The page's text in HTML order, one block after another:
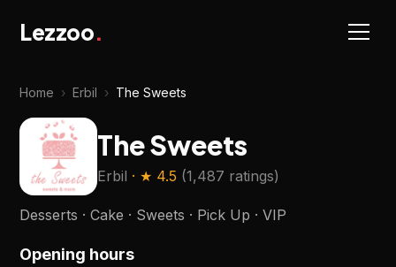
Lezzoo.
Home › Erbil › The Sweets
The Sweets
Erbil · ★ 4.5 (1,487 ratings)
Desserts · Cake · Sweets · Pick Up · VIP
Opening hours